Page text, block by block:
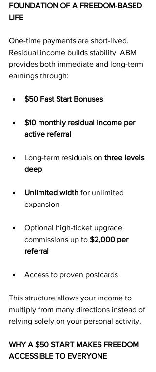
FOUNDATION OF A FREEDOM-BASED
LIFE
One-time payments are short-lived.
Residual income builds stability. ABM
provides both immediate and long-term
earnings through:
$50 Fast Start Bonuses
$10 monthly residual income per
active referral
Long-term residuals on three levels
deep
Unlimited width for unlimited
expansion
Optional high-ticket upgrade
commissions up to $2,000 per
referral
Access to proven postcards
This structure allows your income to
multiply from many directions instead of
relying solely on your personal activity.
WHY A $50 START MAKES FREEDOM
ACCESSIBLE TO EVERYONE